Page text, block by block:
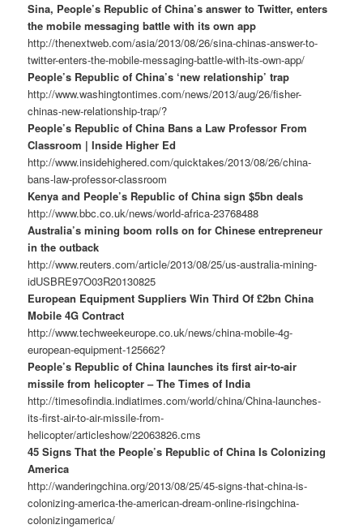
Sina, People’s Republic of China’s answer to Twitter, enters
the mobile messaging battle with its own app
http://thenextweb.com/asia/2013/08/26/sina-chinas-answer-to-
twitter-enters-the-mobile-messaging-battle-with-its-own-app/
People’s Republic of China’s ‘new relationship’ trap
http://www.washingtontimes.com/news/2013/aug/26/fisher-
chinas-new-relationship-trap/?
People’s Republic of China Bans a Law Professor From
Classroom | Inside Higher Ed
http://www.insidehighered.com/quicktakes/2013/08/26/china-
bans-law-professor-classroom
Kenya and People’s Republic of China sign $5bn deals
http://www.bbc.co.uk/news/world-africa-23768488
Australia’s mining boom rolls on for Chinese entrepreneur
in the outback
http://www.reuters.com/article/2013/08/25/us-australia-mining-
idUSBRE97O03R20130825
European Equipment Suppliers Win Third Of £2bn China
Mobile 4G Contract
http://www.techweekeurope.co.uk/news/china-mobile-4g-
european-equipment-125662?
People’s Republic of China launches its first air-to-air
missile from helicopter – The Times of India
http://timesofindia.indiatimes.com/world/china/China-launches-
its-first-air-to-air-missile-from-
helicopter/articleshow/22063826.cms
45 Signs That the People’s Republic of China Is Colonizing
America
http://wanderingchina.org/2013/08/25/45-signs-that-china-is-
colonizing-america-the-american-dream-online-risingchina-
colonizingamerica/